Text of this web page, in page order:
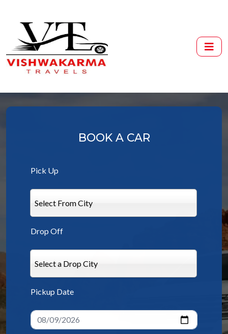
BOOK A CAR
Pick Up
Select From City
Drop Off
Select a Drop City
Pickup Date